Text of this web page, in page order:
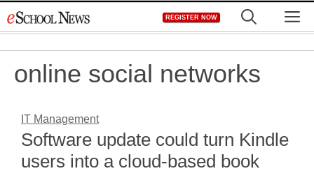
to
REGISTER NOW
online social networks
IT Management
Software update could turn Kindle
users into a cloud-based book